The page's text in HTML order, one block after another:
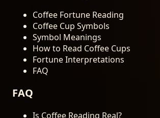
Coffee Fortune Reading
Coffee Cup Symbols
Symbol Meanings
How to Read Coffee Cups
Fortune Interpretations
FAQ
FAQ
Is Coffee Reading Real?